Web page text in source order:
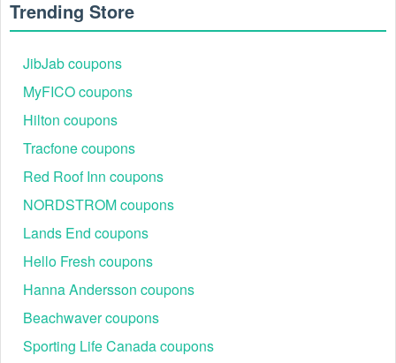
Step 2:Add the items you want to purchase to your
shopping cart.
Step 3:Click on the shopping bag icon on the upper right
corner of the page and start the checkout process.
Trending Store
JibJab coupons
MyFICO coupons
Hilton coupons
Tracfone coupons
Red Roof Inn coupons
NORDSTROM coupons
Lands End coupons
Hello Fresh coupons
Hanna Andersson coupons
Beachwaver coupons
Sporting Life Canada coupons